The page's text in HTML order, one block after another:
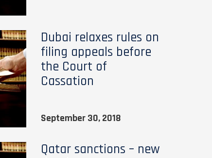
Dubai relaxes rules on
filing appeals before
the Court of
Cassation
September 30, 2018
Qatar sanctions – new